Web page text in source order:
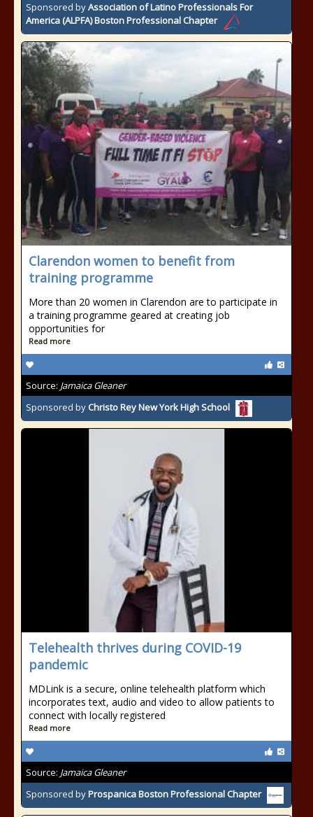
Sponsored byAssociation of Latino Professionals For
America (ALPFA) Boston Professional Chapter
Clarendon women to benefit from
training programme
More than 20 women in Clarendon are to participate in
a training programme geared at creating job
opportunities for
Read more
Source: Jamaica Gleaner
Sponsored by Christo Rey New York High School
Telehealth thrives during COVID-19
pandemic
MDLink is a secure, online telehealth platform which
incorporates text, audio and video to allow patients to
connect with locally registered
Read more
Source: Jamaica Gleaner
Sponsored byProspanica Boston Professional Chapter